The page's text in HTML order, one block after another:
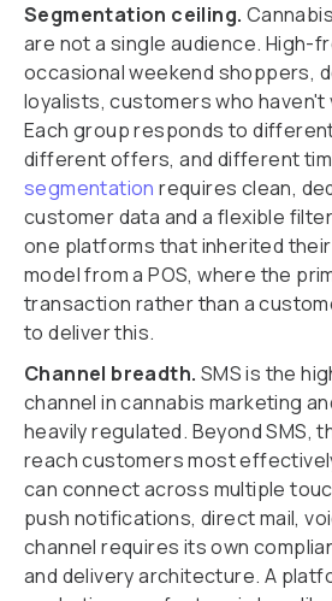
Segmentation ceiling.
are not a single audience. High-
occasional weekend shoppers,
loyalists, customers who haven't
Each group responds to
different offers, and different
segmentation requires clean,
customer data and a flexible
one platforms that inherited
model from a POS, where the
transaction rather than a
to deliver this.
Channel breadth. SMS is the
channel in cannabis marketing
heavily regulated. Beyond SMS,
reach customers most
can connect across multiple
push notifications, direct mail,
channel requires its own
and delivery architecture. A